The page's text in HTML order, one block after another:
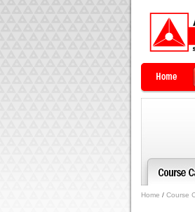
Home / Course